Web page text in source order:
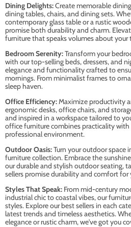
Dining Delights:Create memorable
dining tables, chairs, and dining sets.
contemporary glass table or a rustic
promise both durability and charm.
furniture that speaks volumes about your
Bedroom Serenity:Transform your
with our top-selling beds, dressers, and
elegance and functionality crafted to
mornings. From minimalist frames to
sleep haven.
Office Efficiency:Maximize productivity
ergonomic desks, office chairs, and
and inspired in a workspace tailored to
office furniture combines practicality with
professional environment.
Outdoor Oasis:Turn your outdoor space
furniture collection. Embrace the
our durable and stylish outdoor seating,
sellers promise durability and comfort for
Styles That Speak: From mid-century
industrial chic to coastal vibes, our
styles. Explore our best sellers in each
latest trends and timeless aesthetics.
elegance or rustic charm, we've got you